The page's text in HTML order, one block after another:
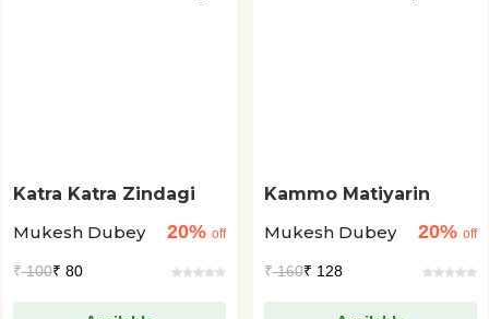
Katra Katra Zindagi
Mukesh Dubey
20% off
₹100₹ 80
Kammo Matiyarin
Mukesh Dubey
20% off
₹160₹ 128